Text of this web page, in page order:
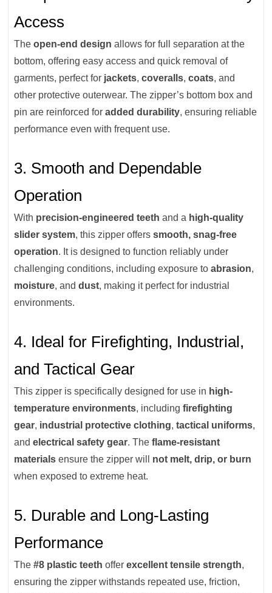
Access
Theopen-end design allows for full separation at the
bottom, offering easy access and quick removal of
garments, perfect for jackets,coveralls,coats, and
other protective outerwear. The zipper’s bottom box and
pin are reinforced foradded durability, ensuring reliable
performance even with frequent use.
3. Smooth and Dependable
Operation
With precision-engineered teeth and a high-quality
slider system, this zipper offerssmooth, snag-free
operation. It is designed to function reliably under
challenging conditions, including exposure toabrasion,
moisture, anddust, making it perfect for industrial
environments.
4. Ideal for Firefighting, Industrial,
and Tactical Gear
This zipper is specifically designed for use in high-
temperature environments, includingfirefighting
gear, industrial protective clothing,tactical uniforms,
andelectrical safety gear. Theflame-resistant
materials ensure the zipper will not melt, drip, or burn
when exposed to extreme heat.
5. Durable and Long-Lasting
Performance
The#8 plastic teeth offerexcellent tensile strength,
ensuring the zipper withstands repeated use, friction,